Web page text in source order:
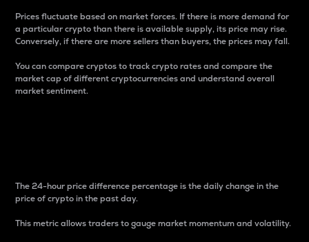
Prices fluctuate based on market forces. If there is more demand for
a particular crypto than there is available supply, its price may rise.
Conversely, if there are more sellers than buyers, the prices may fall.
You can compare cryptos to track crypto rates and compare the
market cap of different cryptocurrencies and understand overall
market sentiment.
The 24-hour price difference percentage is the daily change in the
price of crypto in the past day.
This metric allows traders to gauge market momentum and volatility.